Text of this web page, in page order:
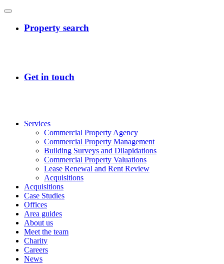
Services
Commercial Property Agency
Commercial Property Management
Building Surveys and Dilapidations
Commercial Property Valuations
Lease Renewal and Rent Review
Acquisitions
Acquisitions
Case Studies
Offices
Area guides
About us
Meet the team
Charity
Careers
News